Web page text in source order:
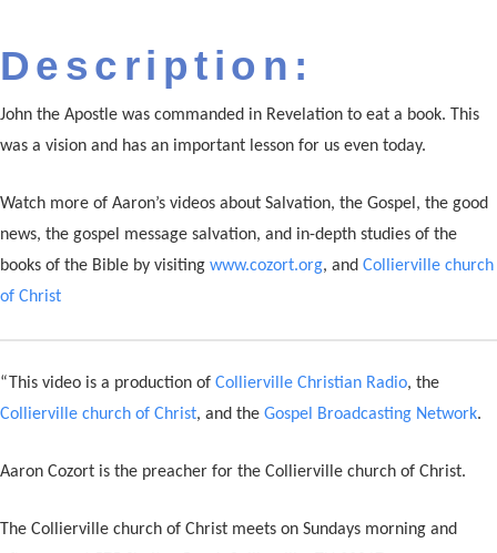
Description:
John the Apostle was commanded in Revelation to eat a book. This
was a vision and has an important lesson for us even today.
Watch more of Aaron’s videos about Salvation, the Gospel, the good
news, the gospel message salvation, and in-depth studies of the
books of the Bible by visiting www.cozort.org, and Collierville church
of Christ
“This video is a production of Collierville Christian Radio, the
Collierville church of Christ, and the Gospel Broadcasting Network.
Aaron Cozort is the preacher for the Collierville church of Christ.
The Collierville church of Christ meets on Sundays morning and